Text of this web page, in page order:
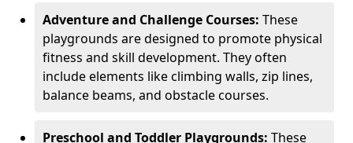
Adventure and Challenge Courses: These
playgrounds are designed to promote physical
fitness and skill development. They often
include elements like climbing walls, zip lines,
balance beams, and obstacle courses.
Preschool and Toddler Playgrounds: These